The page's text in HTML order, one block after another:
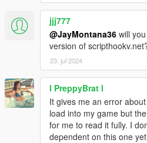
functions for data storage/
8: Feature - Included examples
wiki.
9: Feature - Automatic caching of
calls (for better speed and
10: Feature - Quality of life
for older/existing Lua Plugin scripts.
11: Feature - Scripts no longer
scripts from running
Credits and, if applicable, notices
jjj777
@JayMontana36 will
version of
23. jul 2024
l PreppyBrat l
It gives me an error
load into my game but
for me to read it fully. I
dependent on this one yet